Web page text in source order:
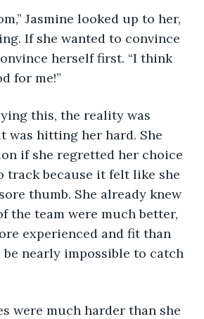
Jasmine looked up to her,
If she wanted to convince
herself first. “I think
for me!”
this, the reality was
was hitting her hard. She
if she regretted her choice
track because it felt like she
thumb. She already knew
the team were much better,
experienced and fit than
nearly impossible to catch
were much harder than she